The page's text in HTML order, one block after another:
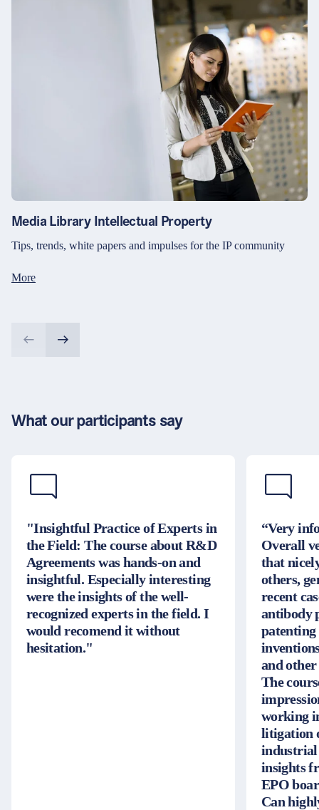
Media Library Intellectual Property
Tips, trends, white papers and impulses for the IP community
More
What our participants say
"Insightful Practice of Experts in
the Field: The course about R&D
Agreements was hands-on and
insightful. Especially interesting
were the insights of the well-
recognized experts in the field. I
would recomend it without
hesitation."
“Very
Overall
that
others,
recent
antibody
and
The
working
litigation
industrial
insights
EPO
Can